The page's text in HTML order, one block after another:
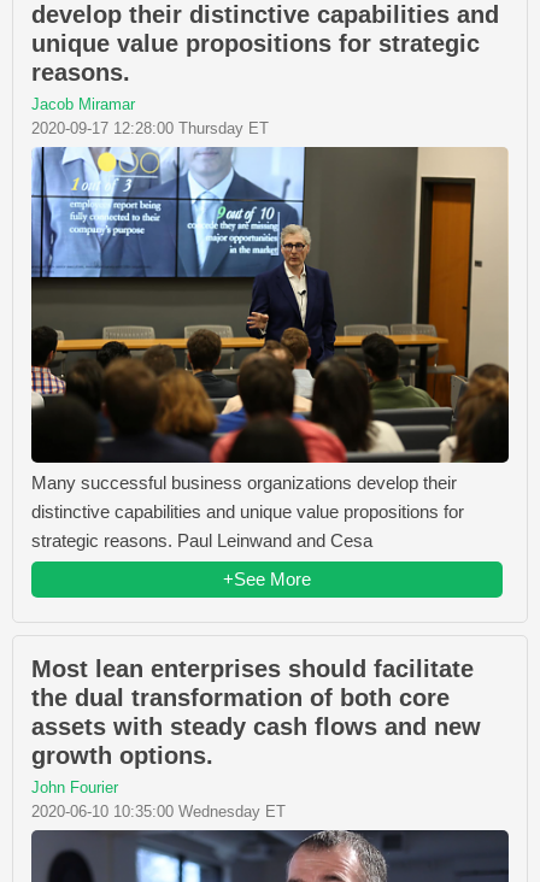
develop their distinctive capabilities and
unique value propositions for strategic
reasons.
Jacob Miramar
2020-09-17 12:28:00 Thursday ET
Many successful business organizations develop their
distinctive capabilities and unique value propositions for
strategic reasons. Paul Leinwand and Cesa
+See More
Most lean enterprises should facilitate
the dual transformation of both core
assets with steady cash flows and new
growth options.
John Fourier
2020-06-10 10:35:00 Wednesday ET